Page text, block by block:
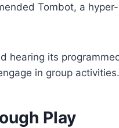
Tombot, a
hearing its
in group activities.
Play